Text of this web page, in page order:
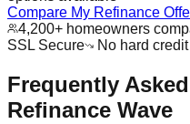
Compare My Refinance
4,200+ homeowners
SSL Secure
No hard credit
Frequently
Refinance Wave